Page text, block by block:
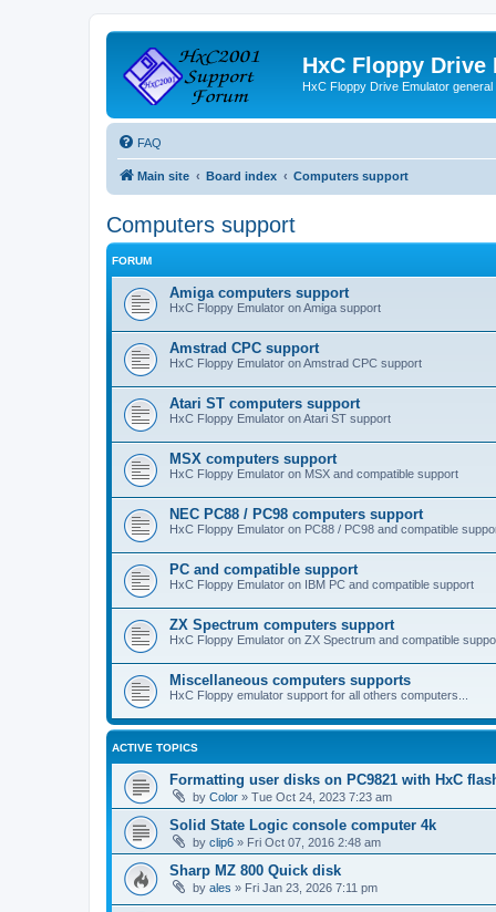
HxC Floppy Drive
HxC Floppy Drive Emulator general
FAQ
Main site Board index Computers support
Computers support
FORUM
Amiga computers support
HxC Floppy Emulator on Amiga support
Amstrad CPC support
HxC Floppy Emulator on Amstrad CPC support
Atari ST computers support
HxC Floppy Emulator on Atari ST support
MSX computers support
HxC Floppy Emulator on MSX and compatible support
NEC PC88 / PC98 computers support
HxC Floppy Emulator on PC88 / PC98 and compatible
PC and compatible support
HxC Floppy Emulator on IBM PC and compatible support
ZX Spectrum computers support
HxC Floppy Emulator on ZX Spectrum and compatible
Miscellaneous computers supports
HxC Floppy emulator support for all others computers...
ACTIVE TOPICS
Formatting user disks on PC9821 with HxC
by Color » Tue Oct 24, 2023 7:23 am
Solid State Logic console computer 4k
by clip6 » Fri Oct 07, 2016 2:48 am
Sharp MZ 800 Quick disk
by ales » Fri Jan 23, 2026 7:11 pm